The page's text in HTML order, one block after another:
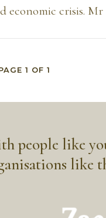
economic crisis. Mr
1 OF1
people like
like